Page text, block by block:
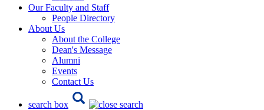
Our Faculty and Staff
People Directory
About Us
About the College
Dean's Message
Alumni
Events
Contact Us
search box